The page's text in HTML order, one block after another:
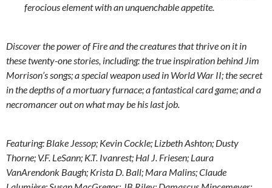
ferocious element with an unquenchable appetite.
Discover the power of Fire and the creatures that thrive on it in
these twenty-one stories, including: the true inspiration behind Jim
Morrison’s songs; a special weapon used in World War II; the secret
in the depths of a mortuary furnace; a fantastical card game; and a
necromancer out on what may be his last job.
Featuring: Blake Jessop; Kevin Cockle; Lizbeth Ashton; Dusty
Thorne; V.F. LeSann; K.T. Ivanrest; Hal J. Friesen; Laura
VanArendonk Baugh; Krista D. Ball; Mara Malins; Claude